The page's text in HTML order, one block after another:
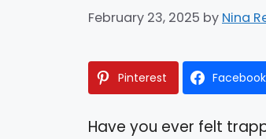
February 23, 2025 by Nina
Pinterest Facebook
Have you ever felt